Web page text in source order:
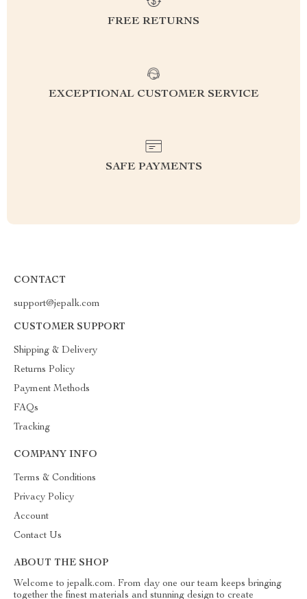
FREE RETURNS
EXCEPTIONAL CUSTOMER SERVICE
SAFE PAYMENTS
CONTACT
support@jepalk.com
CUSTOMER SUPPORT
Shipping & Delivery
Returns Policy
Payment Methods
FAQs
Tracking
COMPANY INFO
Terms & Conditions
Privacy Policy
Account
Contact Us
ABOUT THE SHOP
Welcome to jepalk.com. From day one our team keeps bringing
together the finest materials and stunning design to create